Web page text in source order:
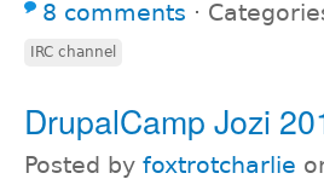
8 comments ⋅
IRC channel
DrupalCamp Jozi
Posted by foxtrotcharlie